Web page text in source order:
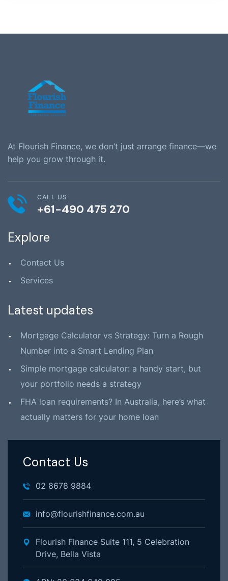
At Flourish Finance, we don’t just arrange finance—we
help you grow through it.
CALL US
+61-490 475 270
Explore
Contact Us
Services
Latest updates
Mortgage Calculator vs Strategy: Turn a Rough
Number into a Smart Lending Plan
Simple mortgage calculator: a handy start, but
your portfolio needs a strategy
FHA loan requirements? In Australia, here’s what
actually matters for your home loan
Contact Us
02 8678 9884
info@flourishfinance.com.au
Flourish Finance Suite 111, 5 Celebration
Drive, Bella Vista